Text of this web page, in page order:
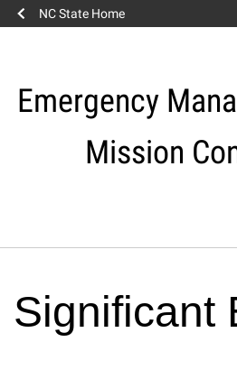
content
NC State Home
Emergency
Mission
Significant